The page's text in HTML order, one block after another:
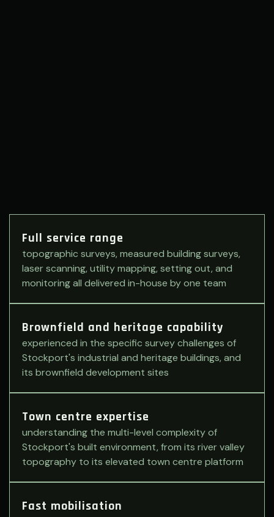
Full service range
topographic surveys, measured building surveys,
laser scanning, utility mapping, setting out, and
monitoring all delivered in-house by one team
Brownfield and heritage capability
experienced in the specific survey challenges of
Stockport's industrial and heritage buildings, and
its brownfield development sites
Town centre expertise
understanding the multi-level complexity of
Stockport's built environment, from its river valley
topography to its elevated town centre platform
Fast mobilisation